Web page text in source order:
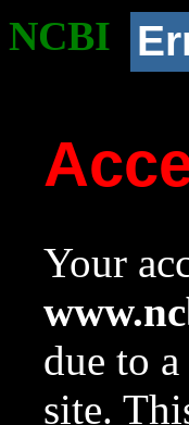
NCBI
Your
due to
site.